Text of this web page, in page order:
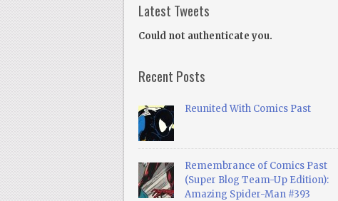
Latest Tweets
Could not authenticate you.
Recent Posts
Reunited With Comics Past
Remembrance of Comics Past
(Super Blog Team-Up Edition):
Amazing Spider-Man #393